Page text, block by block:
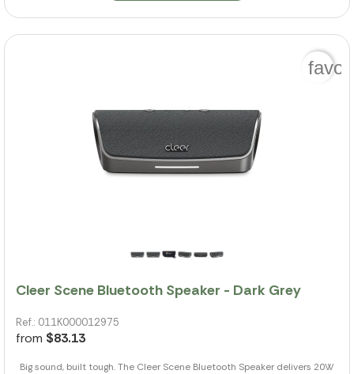
Cleer Scene Bluetooth Speaker - Dark Grey
Ref.: 011K000012975
from $83.13
Big sound, built tough. The Cleer Scene Bluetooth Speaker delivers 20W